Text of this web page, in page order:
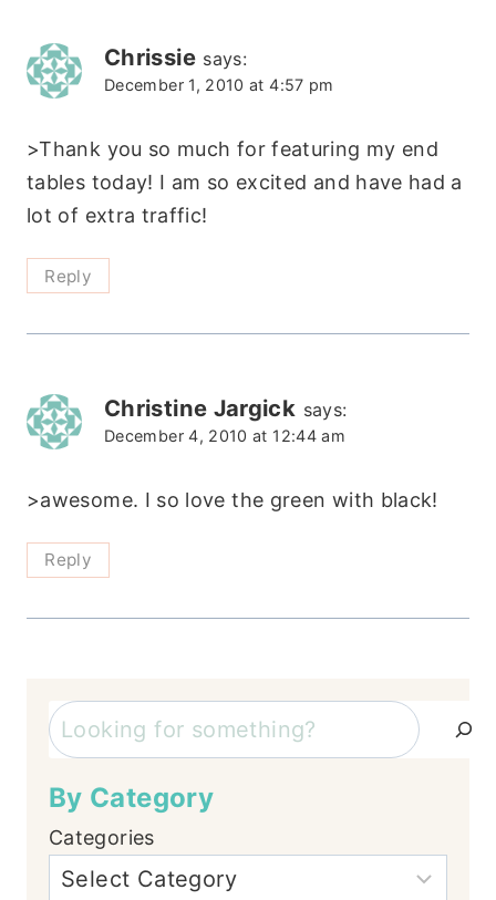
Chrissie says:
December 1, 2010 at 4:57 pm
>Thank you so much for featuring my end
tables today! I am so excited and have had a
lot of extra traffic!
Reply
Christine Jargick says:
December 4, 2010 at 12:44 am
>awesome. I so love the green with black!
Reply
Search
By Category
Categories